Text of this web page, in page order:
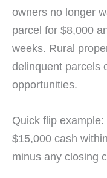
owners no longer
parcel for $8,000
weeks. Rural
delinquent parcels
opportunities.
Quick flip
$15,000 cash
minus any closing